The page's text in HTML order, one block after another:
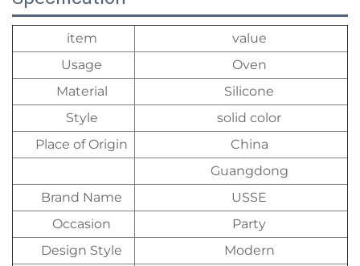
item
value
Usage
Oven
Material
Silicone
Style
solid color
Place of Origin
China
Guangdong
Brand Name
USSE
Occasion
Party
Design Style
Modern